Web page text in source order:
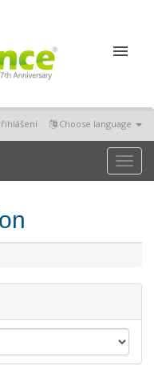
Choose language
Toggle